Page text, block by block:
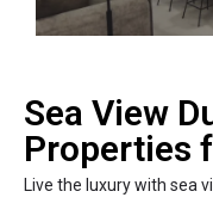
Sea View
Properties
Live the luxury with sea